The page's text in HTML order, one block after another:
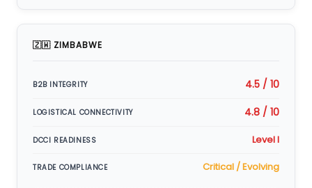
🇿🇼 ZIMBABWE
B2B INTEGRITY 4.5 / 10
LOGISTICAL CONNECTIVITY 4.8 / 10
DCCI READINESS Level I
TRADE COMPLIANCE Critical / Evolving